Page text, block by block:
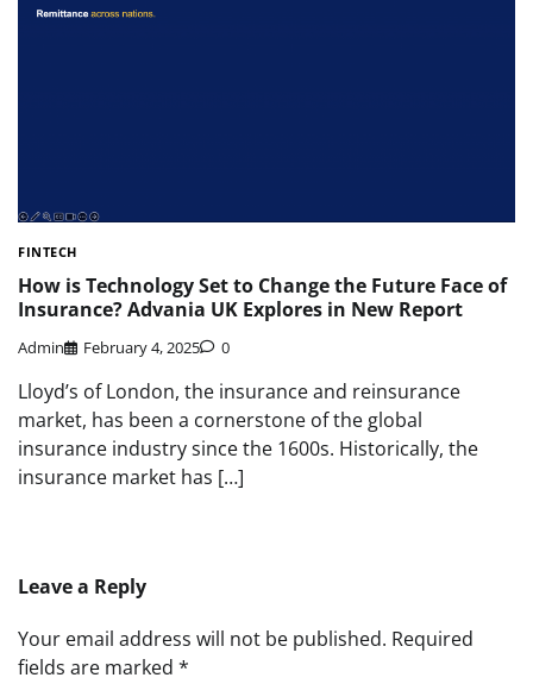
FINTECH
How is Technology Set to Change the Future Face of
Insurance? Advania UK Explores in New Report
Admin February 4, 2025 0
Lloyd’s of London, the insurance and reinsurance
market, has been a cornerstone of the global
insurance industry since the 1600s. Historically, the
insurance market has […]
Leave a Reply
Your email address will not be published. Required
fields are marked *